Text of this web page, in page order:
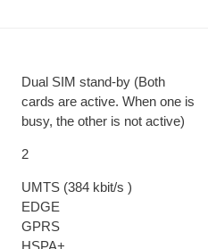
Dual SIM stand-by (Both
cards are active. When one is
busy, the other is not active)
2
UMTS (384 kbit/s )
EDGE
GPRS
HSPA+